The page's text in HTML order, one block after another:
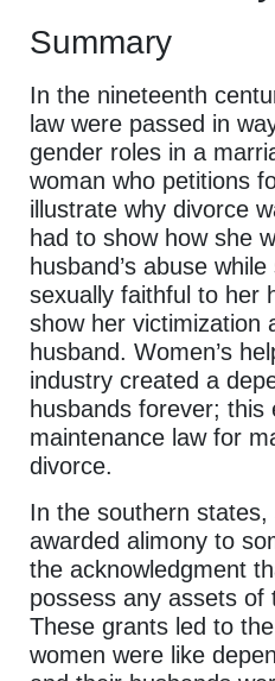
Summary
In the nineteenth
law were passed in
gender roles in a
woman who petitions
illustrate why divorce
had to show how she
husband’s abuse
sexually faithful to her
show her victimization
husband. Women’s
industry created a
husbands forever; this
maintenance law for
divorce.
In the southern states,
awarded alimony to
the acknowledgment
possess any assets of
These grants led to
women were like